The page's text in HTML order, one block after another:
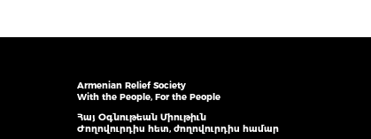
Armenian Relief Society
With the People, For the People
Հայ Օգնութեան Միութիւն
Ժողովուրդիս հետ, ժողովուրդիս համար